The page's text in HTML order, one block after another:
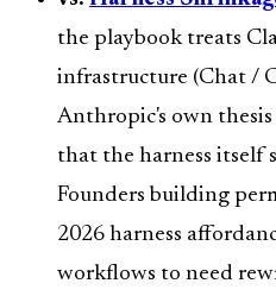
the playbook treats
infrastructure (Chat /
Anthropic's own thesis
that the harness itself
Founders building
2026 harness
workflows to need